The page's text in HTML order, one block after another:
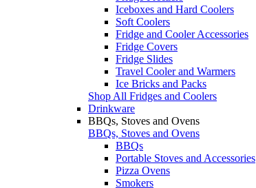
Iceboxes and Hard Coolers
Soft Coolers
Fridge and Cooler Accessories
Fridge Covers
Fridge Slides
Travel Cooler and Warmers
Ice Bricks and Packs
Shop All Fridges and Coolers
Drinkware
BBQs, Stoves and Ovens
BBQs, Stoves and Ovens
BBQs
Portable Stoves and Accessories
Pizza Ovens
Smokers